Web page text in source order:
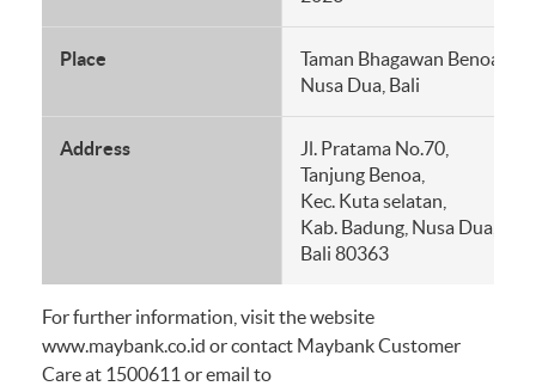
Place
Taman Bhagawan Benoa
Nusa Dua, Bali
Address
Jl. Pratama No.70,
Tanjung Benoa,
Kec. Kuta selatan,
Kab. Badung, Nusa Dua,
Bali 80363
For further information, visit the website
www.maybank.co.id or contact Maybank Customer
Care at 1500611 or email to